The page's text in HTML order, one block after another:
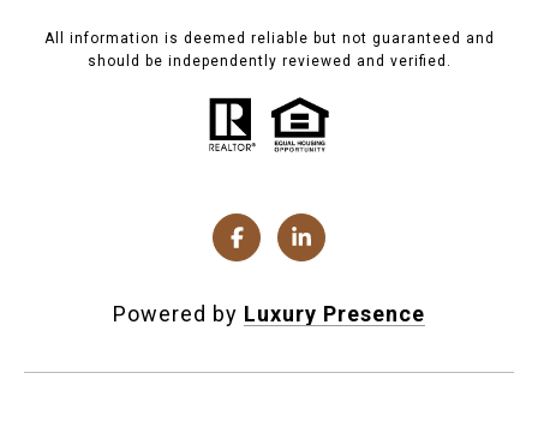
All information is deemed reliable but not guaranteed and
should be independently reviewed and verified.
Powered by Luxury Presence